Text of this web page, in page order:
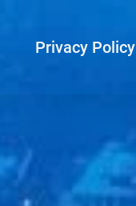
Privacy Policy